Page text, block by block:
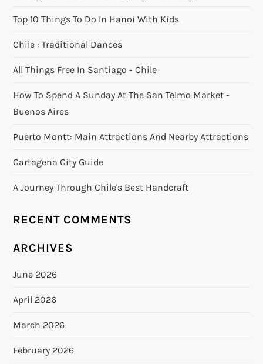
Top 10 Things To Do In Hanoi With Kids
Chile : Traditional Dances
All Things Free In Santiago - Chile
How To Spend A Sunday At The San Telmo Market -
Buenos Aires
Puerto Montt: Main Attractions And Nearby Attractions
Cartagena City Guide
A Journey Through Chile's Best Handcraft
RECENT COMMENTS
ARCHIVES
June 2026
April 2026
March 2026
February 2026